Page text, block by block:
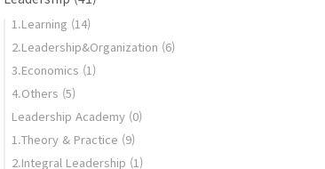
1.Learning (14)
2.Leadership&Organization (6)
3.Economics (1)
4.Others (5)
Leadership Academy (0)
1.Theory & Practice (9)
2.Integral Leadership (1)